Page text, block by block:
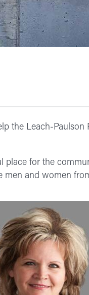
the Leach-
for the
men and women